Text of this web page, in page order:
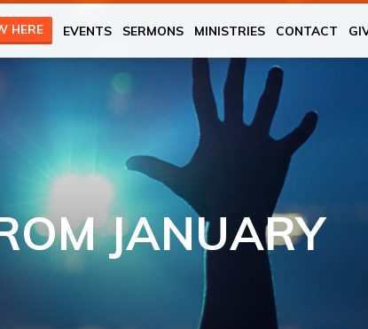
HERE EVENTS SERMONS MINISTRIES CONTACT
JANUARY